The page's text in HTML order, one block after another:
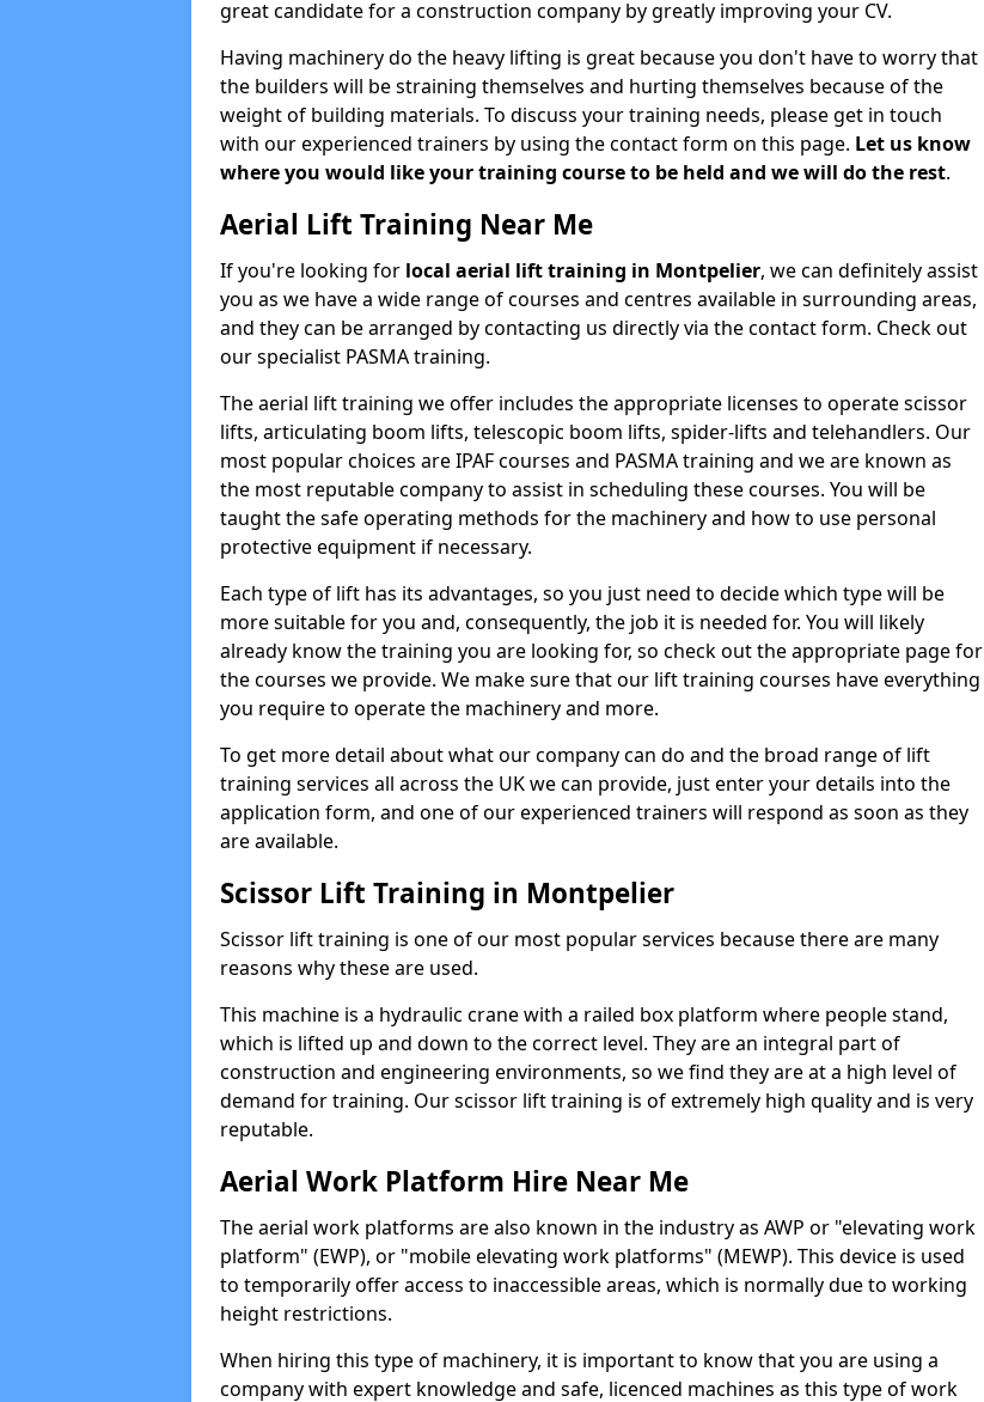
great candidate for a construction company by greatly improving your CV.
Having machinery do the heavy lifting is great because you don't have to worry that
the builders will be straining themselves and hurting themselves because of the
weight of building materials. To discuss your training needs, please get in touch
with our experienced trainers by using the contact form on this page. Let us know
where you would like your training course to be held and we will do the rest.
Aerial Lift Training Near Me
If you're looking for local aerial lift training in Montpelier, we can definitely assist
you as we have a wide range of courses and centres available in surrounding areas,
and they can be arranged by contacting us directly via the contact form. Check out
our specialist PASMA training.
The aerial lift training we offer includes the appropriate licenses to operate scissor
lifts, articulating boom lifts, telescopic boom lifts, spider-lifts and telehandlers. Our
most popular choices are IPAF courses and PASMA training and we are known as
the most reputable company to assist in scheduling these courses. You will be
taught the safe operating methods for the machinery and how to use personal
protective equipment if necessary.
Each type of lift has its advantages, so you just need to decide which type will be
more suitable for you and, consequently, the job it is needed for. You will likely
already know the training you are looking for, so check out the appropriate page for
the courses we provide. We make sure that our lift training courses have everything
you require to operate the machinery and more.
To get more detail about what our company can do and the broad range of lift
training services all across the UK we can provide, just enter your details into the
application form, and one of our experienced trainers will respond as soon as they
are available.
Scissor Lift Training in Montpelier
Scissor lift training is one of our most popular services because there are many
reasons why these are used.
This machine is a hydraulic crane with a railed box platform where people stand,
which is lifted up and down to the correct level. They are an integral part of
construction and engineering environments, so we find they are at a high level of
demand for training. Our scissor lift training is of extremely high quality and is very
reputable.
Aerial Work Platform Hire Near Me
The aerial work platforms are also known in the industry as AWP or "elevating work
platform" (EWP), or "mobile elevating work platforms" (MEWP). This device is used
to temporarily offer access to inaccessible areas, which is normally due to working
height restrictions.
When hiring this type of machinery, it is important to know that you are using a
company with expert knowledge and safe, licenced machines as this type of work